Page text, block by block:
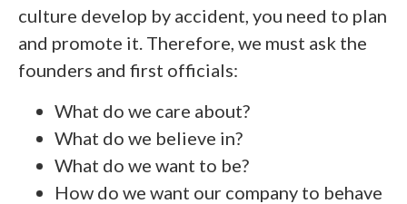
culture develop by accident, you need to plan
and promote it. Therefore, we must ask the
founders and first officials:
What do we care about?
What do we believe in?
What do we want to be?
How do we want our company to behave